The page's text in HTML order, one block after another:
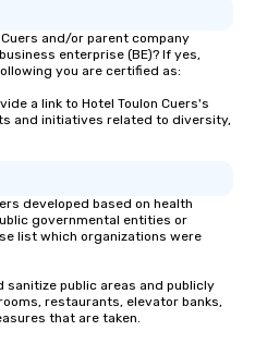
and/or parent company
enterprise (BE)? If yes,
you are certified as:
a link to Hotel Toulon Cuers's
and initiatives related to diversity,
developed based on health
governmental entities or
list which organizations were
sanitize public areas and publicly
restaurants, elevator banks,
that are taken.